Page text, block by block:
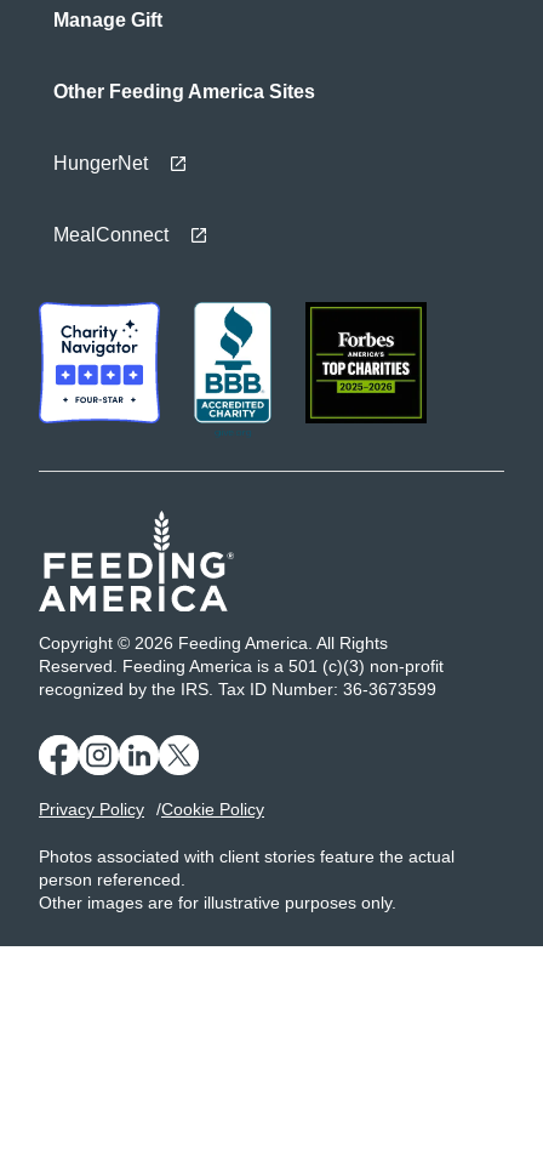
Manage Gift
Other Feeding America Sites
HungerNet
MealConnect
Copyright © 2026 Feeding America. All Rights
Reserved. Feeding America is a 501 (c)(3) non-profit
recognized by the IRS. Tax ID Number: 36-3673599
Privacy Policy Cookie Policy
Photos associated with client stories feature the actual
person referenced.
Other images are for illustrative purposes only.